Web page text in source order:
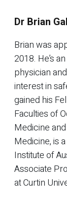
Dr Brian
Brian was
2018. He’s
physician
interest in
gained his
Faculties of
Medicine
Medicine, is
Institute of
Associate
at Curtin